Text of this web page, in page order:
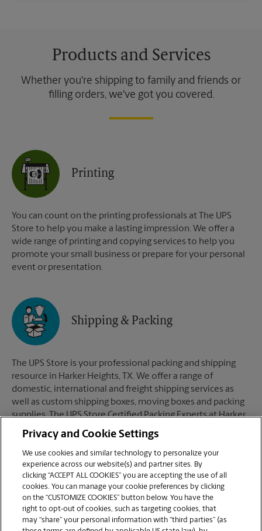
Products and Services
Whether you're shipping to family and friends or
filling orders, we've got you covered.
Printing
You can count on the printing professionals at The UPS
Store to help you make a lasting impression. We offer a
wide range of printing and copying services to help you
promote your small business or prepare for your personal
event or presentation.
Shipping & Packing
The UPS Store is your professional packing and shipping
resource in Harker Heights, TX. We offer a range of
domestic, international and freight shipping services as
well as custom shipping boxes, moving boxes and packing
supplies. The UPS Store Certified Packing Experts at Harker
Heights, TX are here to help you ship with confidence.
Mailboxes
When you open a mailbox at The UPS Store, you get a lot
Privacy and Cookie Settings
We use cookies and similar technology to personalize your
experience across our website(s) and partner sites. By
clicking “ACCEPT ALL COOKIES” you are accepting the use of all
cookies. You can manage your cookie preferences by clicking
on the “CUSTOMIZE COOKIES” button below. You have the
right to opt-out of cookies, such as targeting cookies, that
may “share” your personal information with “third parties” (as